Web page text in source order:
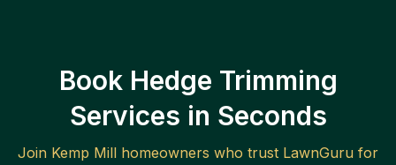
Book Hedge Trimming
Services in Seconds
Join Kemp Mill homeowners who trust LawnGuru for